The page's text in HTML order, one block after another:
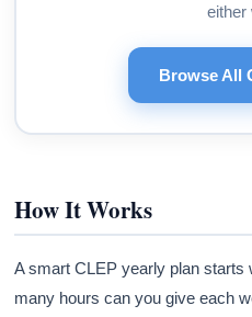
either
Browse All
How It Works
A smart CLEP yearly plan starts
many hours can you give each